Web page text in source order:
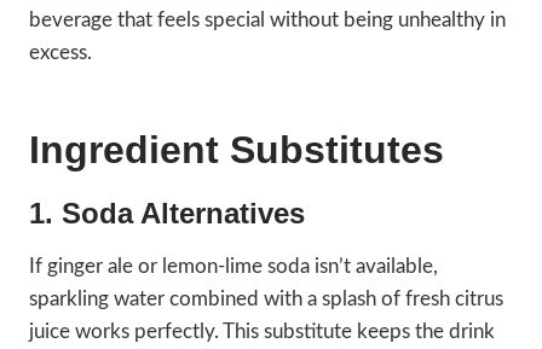
beverage that feels special without being unhealthy in
excess.
Ingredient Substitutes
1. Soda Alternatives
If ginger ale or lemon-lime soda isn’t available,
sparkling water combined with a splash of fresh citrus
juice works perfectly. This substitute keeps the drink